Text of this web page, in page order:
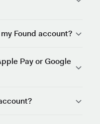
Found account?
Pay or Google